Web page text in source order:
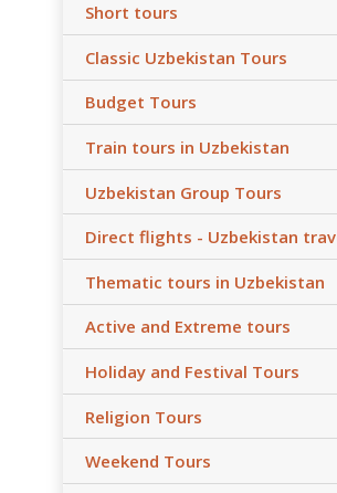
Short tours
Classic Uzbekistan Tours
Budget Tours
Train tours in Uzbekistan
Uzbekistan Group Tours
Direct flights - Uzbekistan
Thematic tours in Uzbekistan
Active and Extreme tours
Holiday and Festival Tours
Religion Tours
Weekend Tours